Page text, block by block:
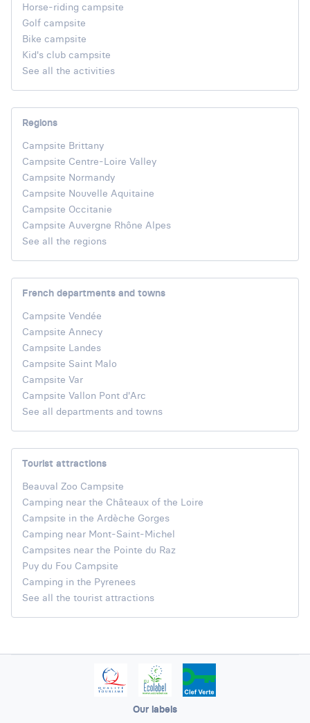
Horse-riding campsite
Golf campsite
Bike campsite
Kid's club campsite
See all the activities
Regions
Campsite Brittany
Campsite Centre-Loire Valley
Campsite Normandy
Campsite Nouvelle Aquitaine
Campsite Occitanie
Campsite Auvergne Rhône Alpes
See all the regions
French departments and towns
Campsite Vendée
Campsite Annecy
Campsite Landes
Campsite Saint Malo
Campsite Var
Campsite Vallon Pont d'Arc
See all departments and towns
Tourist attractions
Beauval Zoo Campsite
Camping near the Châteaux of the Loire
Campsite in the Ardèche Gorges
Camping near Mont-Saint-Michel
Campsites near the Pointe du Raz
Puy du Fou Campsite
Camping in the Pyrenees
See all the tourist attractions
Our labels